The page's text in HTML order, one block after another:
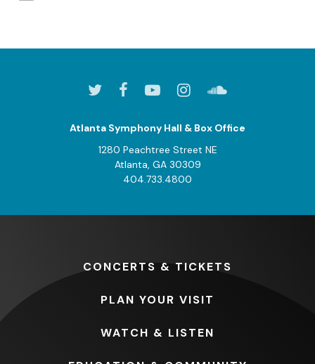
Atlanta Symphony Hall & Box Office
1280 Peachtree Street NE
Atlanta, GA 30309
404.733.4800
CONCERTS & TICKETS
PLAN YOUR VISIT
WATCH & LISTEN